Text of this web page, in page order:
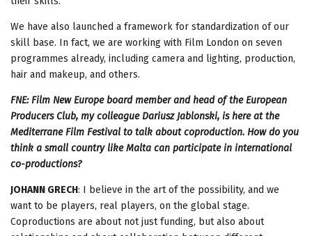
We have also launched a framework for standardization of our
skill base. In fact, we are working with Film London on seven
programmes already, including camera and lighting, production,
hair and makeup, and others.
FNE: Film New Europe board member and head of the European
Producers Club, my colleague Dariusz Jablonski, is here at the
Mediterrane Film Festival to talk about coproduction. How do you
think a small country like Malta can participate in international
co-productions?
JOHANN GRECH: I believe in the art of the possibility, and we
want to be players, real players, on the global stage.
Coproductions are about not just funding, but also about